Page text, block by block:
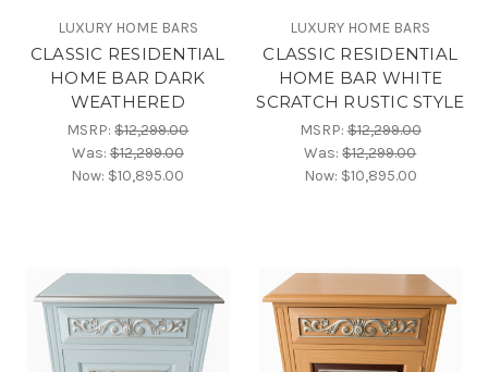
LUXURY HOME BARS
CLASSIC RESIDENTIAL
HOME BAR DARK
WEATHERED
MSRP:$12,299.00
Was:$12,299.00
Now: $10,895.00
LUXURY HOME BARS
CLASSIC RESIDENTIAL
HOME BAR WHITE
SCRATCH RUSTIC STYLE
MSRP:$12,299.00
Was:$12,299.00
Now: $10,895.00